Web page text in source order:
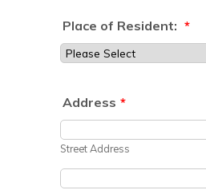
Place of Resident: *
Address *
Street Address